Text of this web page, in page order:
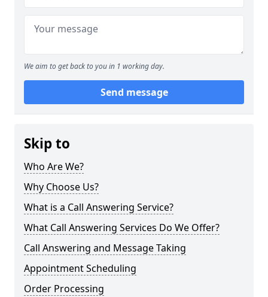
We aim to get back to you in 1 working day.
Send message
Skip to
Who Are We?
Why Choose Us?
What is a Call Answering Service?
What Call Answering Services Do We Offer?
Call Answering and Message Taking
Appointment Scheduling
Order Processing